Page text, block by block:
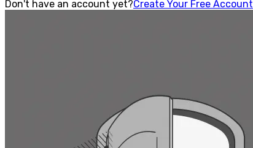
Don't have an account yet?Create Your Free Account